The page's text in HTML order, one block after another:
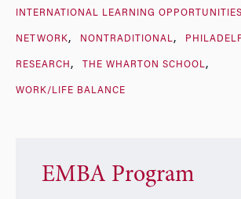
INTERNATIONAL LEARNING OPPORTUNITIES
NETWORK NONTRADITIONAL
RESEARCH THE WHARTON SCHOOL
WORK/LIFE BALANCE
EMBA Program